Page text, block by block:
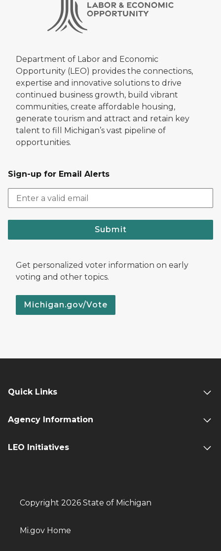
Department of Labor and Economic
Opportunity (LEO) provides the connections,
expertise and innovative solutions to drive
continued business growth, build vibrant
communities, create affordable housing,
generate tourism and attract and retain key
talent to fill Michigan’s vast pipeline of
opportunities.
Sign-up for Email Alerts
Submit
Get personalized voter information on early
voting and other topics.
Michigan.gov/Vote
Quick Links
Agency Information
LEO Initiatives
Copyright 2026 State of Michigan
Mi.gov Home